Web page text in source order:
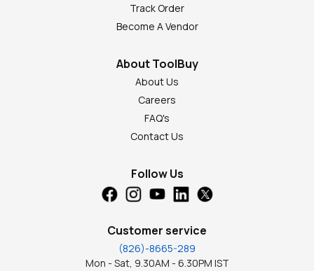
Track Order
Become A Vendor
About ToolBuy
About Us
Careers
FAQ's
Contact Us
Follow Us
Customer service
(826)-8665-289
Mon - Sat, 9.30AM - 6.30PM IST